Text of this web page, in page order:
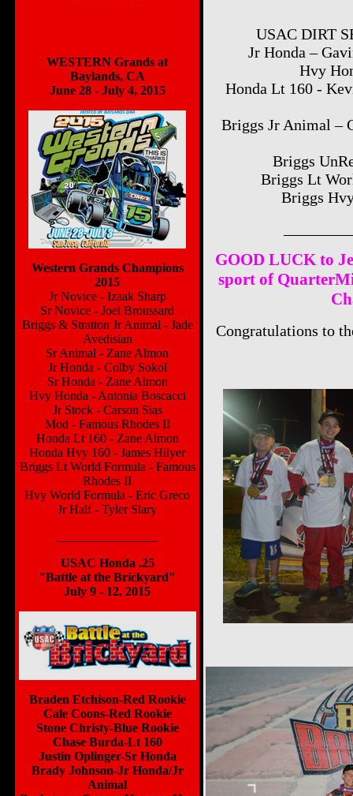
WESTERN Grands at
Baylands, CA
June 28 - July 4, 2015
Western Grands Champions
2015
Jr Novice - Izaak Sharp
Sr Novice - Joel Broussard
Briggs & Stratton Jr Animal - Jade
Avedisian
Sr Animal - Zane Almon
Jr Honda - Colby Sokol
Sr Honda - Zane Almon
Hvy Honda - Antonia Boscacci
Jr Stock - Carson Sias
Mod - Famous Rhodes II
Honda Lt 160 - Zane Almon
Honda Hvy 160 - James Hilyer
Briggs Lt World Formula - Famous
Rhodes II
Hvy World Formula - Eric Greco
Jr Half - Tyler Slary
USAC Honda .25
"Battle at the Brickyard"
July 9 - 12, 2015
Braden Etchison-Red Rookie
Cale Coons-Red Rookie
Stone Christy-Blue Rookie
Chase Burda-Lt 160
Justin Oplinger-Sr Honda
Brady Johnson-Jr Honda/Jr
Animal
USAC DIRT
Jr Honda –
Hvy
Honda Lt 160 -
Briggs Jr Animal –
Briggs
Briggs Lt
Briggs
GOOD LUCK to
sport of
Congratulations to